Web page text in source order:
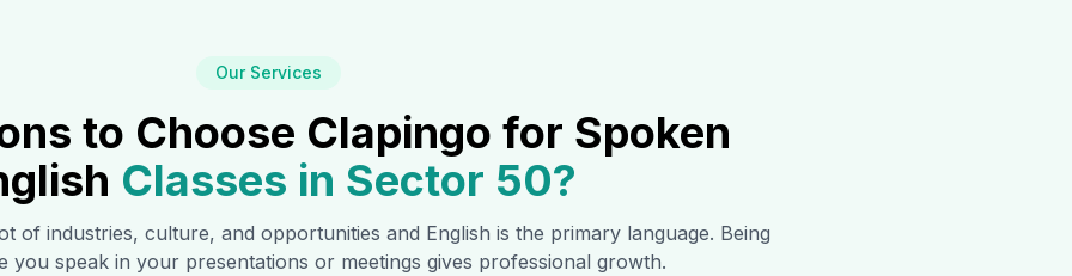
Our Services
to Choose Clapingo for Spoken
Classes in Sector 50?
of industries, culture, and opportunities and English is the primary language. Being
you speak in your presentations or meetings gives professional growth.